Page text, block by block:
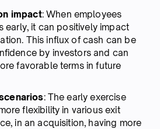
impact: When employees
early, it can positively impact
This influx of cash can be
by investors and can
favorable terms in future
: The early exercise
flexibility in various exit
in an acquisition, having more